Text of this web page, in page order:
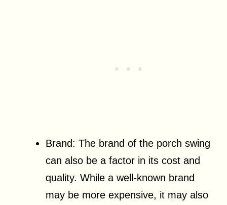
Brand: The brand of the porch swing
can also be a factor in its cost and
quality. While a well-known brand
may be more expensive, it may also